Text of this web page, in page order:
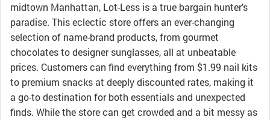
midtown Manhattan, Lot-Less is a true bargain hunter's
paradise. This eclectic store offers an ever-changing
selection of name-brand products, from gourmet
chocolates to designer sunglasses, all at unbeatable
prices. Customers can find everything from $1.99 nail kits
to premium snacks at deeply discounted rates, making it
a go-to destination for both essentials and unexpected
finds. While the store can get crowded and a bit messy as